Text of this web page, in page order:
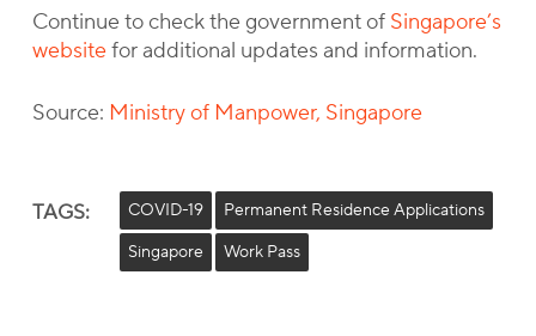
Continue to check the government of Singapore’s
websitefor additional updates and information.
Source: Ministry of Manpower, Singapore
TAGS: COVID-19
Permanent Residence Applications
Singapore
Work Pass